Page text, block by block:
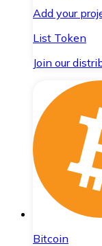
Add your
List Token
Join our
Bitcoin